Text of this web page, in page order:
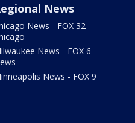
News
News - FOX 32
News - FOX 6
News - FOX 9